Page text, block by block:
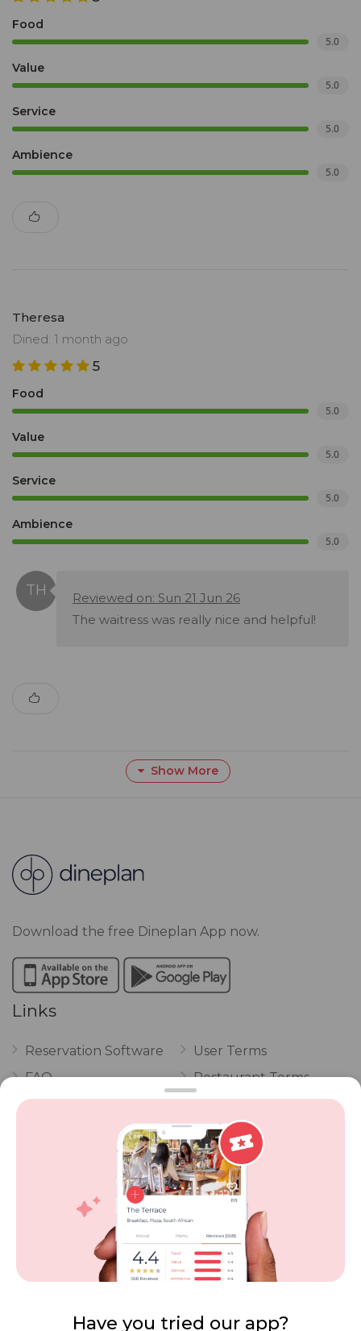
Food
5.0
Value
5.0
Service
5.0
Ambience
5.0
Theresa
Dined: 1 month ago
5
Food
5.0
Value
5.0
Service
5.0
Ambience
5.0
Reviewed on: Sun 21 Jun 26
The waitress was really nice and helpful!
Show More
Download the free Dineplan App now.
Links
Reservation Software
FAQ
Vouchers
POPI Complaint Form
Personal Information
Request Form
User Terms
Restaurant Terms
Privacy
Review Policy
Competitions
Contact Dineplan
Have you tried our app?